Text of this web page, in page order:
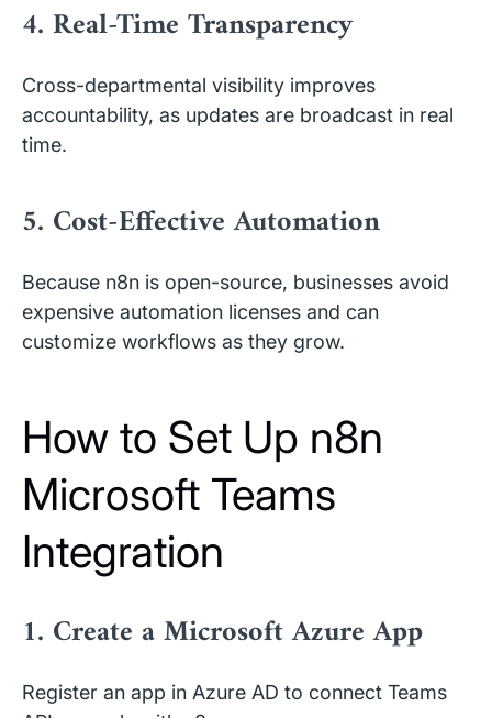
4. Real-Time Transparency
Cross-departmental visibility improves
accountability, as updates are broadcast in real
time.
5. Cost-Effective Automation
Because n8n is open-source, businesses avoid
expensive automation licenses and can
customize workflows as they grow.
How to Set Up n8n
Microsoft Teams
Integration
1. Create a Microsoft Azure App
Register an app in Azure AD to connect Teams